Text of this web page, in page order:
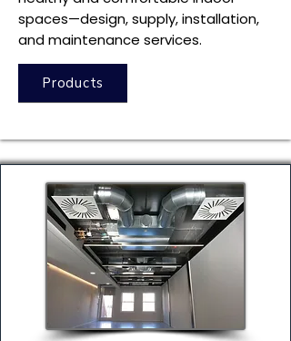
spaces—design, supply, installation,
and maintenance services.
Products